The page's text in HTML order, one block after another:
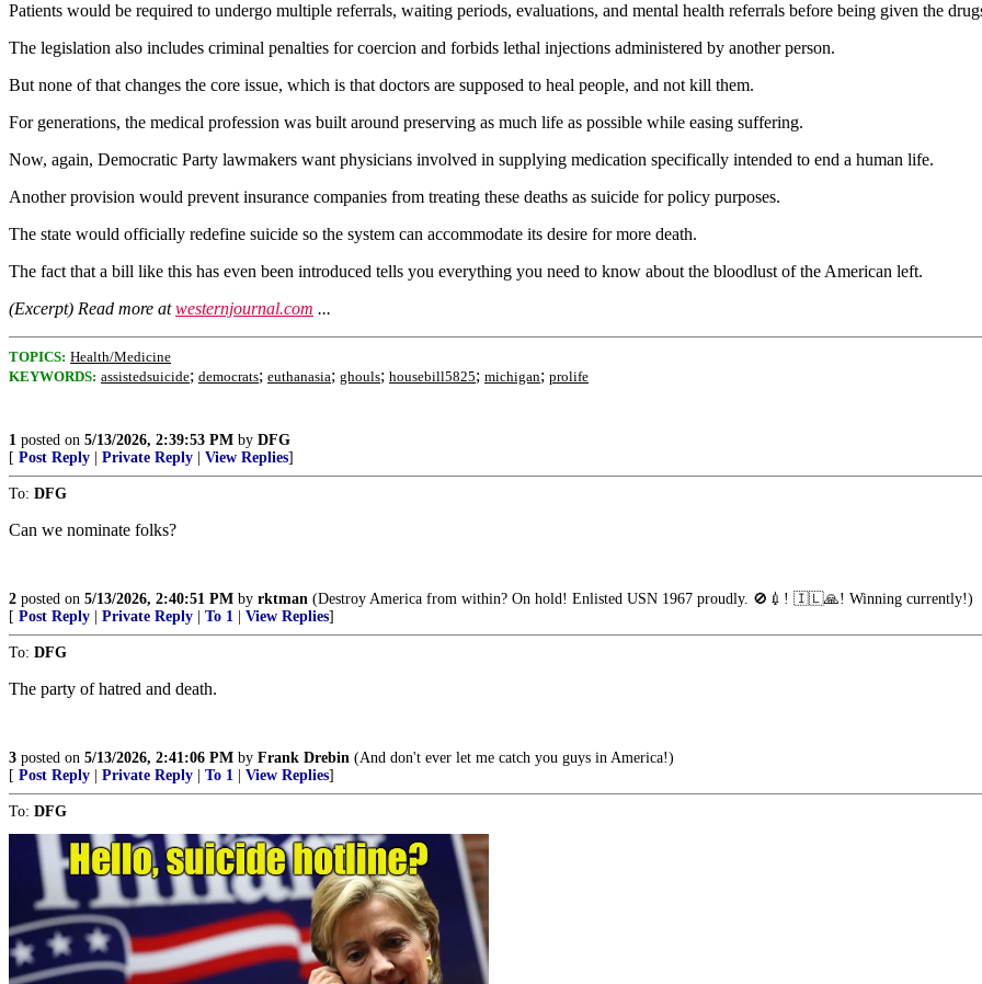
Patients would be required to undergo multiple referrals, waiting periods, evaluations, and mental health referrals before being given the
The legislation also includes criminal penalties for coercion and forbids lethal injections administered by another person.
But none of that changes the core issue, which is that doctors are supposed to heal people, and not kill them.
For generations, the medical profession was built around preserving as much life as possible while easing suffering.
Now, again, Democratic Party lawmakers want physicians involved in supplying medication specifically intended to end a human life.
Another provision would prevent insurance companies from treating these deaths as suicide for policy purposes.
The state would officially redefine suicide so the system can accommodate its desire for more death.
The fact that a bill like this has even been introduced tells you everything you need to know about the bloodlust of the American left.
(Excerpt) Read more atwesternjournal.com ...
TOPICS: Health/Medicine
KEYWORDS: assistedsuicide; democrats; euthanasia; ghouls; housebill5825; michigan; prolife
1 posted on 5/13/2026, 2:39:53 PM by DFG
[ Post Reply Private Reply View Replies]
To: DFG
Can we nominate folks?
2 posted on 5/13/2026, 2:40:51 PM by rktman (Destroy America from within? On hold! Enlisted USN 1967 proudly. 🚫💉! 🇮🇱🙏! Winning currently!)
[ Post Reply Private Reply To 1 View Replies]
To: DFG
The party of hatred and death.
3 posted on 5/13/2026, 2:41:06 PM by Frank Drebin (And don't ever let me catch you guys in America!)
[ Post Reply Private Reply To 1 View Replies]
To: DFG